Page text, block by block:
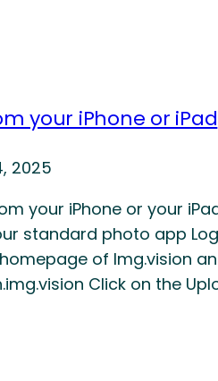
your iPhone or iPad
2025
your iPhone or your
standard photo app
of Img.vision
Click on the